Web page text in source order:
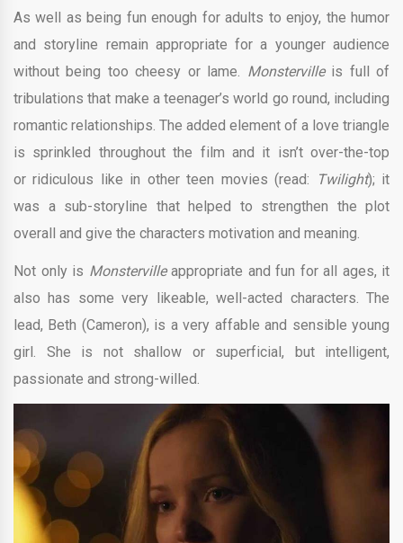
As well as being fun enough for adults to enjoy, the humor
and storyline remain appropriate for a younger audience
without being too cheesy or lame. Monstervilleis full of
tribulations that make a teenager’s world go round, including
romantic relationships. The added element of a love triangle
is sprinkled throughout the film and it isn’t over-the-top
or ridiculous like in other teen movies (read:
Twilight); it
was a sub-storyline that helped to strengthen the plot
overall and give the characters motivation and meaning.
Not only is Monstervilleappropriate and fun for all ages, it
also has some very likeable, well-acted characters. The
lead, Beth (Cameron), is a very affable and sensible young
girl. She is not shallow or superficial, but intelligent,
passionate and strong-willed.